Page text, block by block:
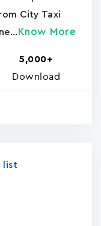
City Taxi
Know More
5,000+
Download
list